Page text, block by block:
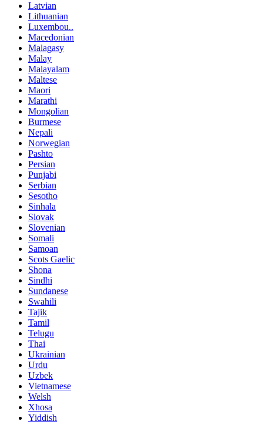
Latvian
Lithuanian
Luxembou..
Macedonian
Malagasy
Malay
Malayalam
Maltese
Maori
Marathi
Mongolian
Burmese
Nepali
Norwegian
Pashto
Persian
Punjabi
Serbian
Sesotho
Sinhala
Slovak
Slovenian
Somali
Samoan
Scots Gaelic
Shona
Sindhi
Sundanese
Swahili
Tajik
Tamil
Telugu
Thai
Ukrainian
Urdu
Uzbek
Vietnamese
Welsh
Xhosa
Yiddish